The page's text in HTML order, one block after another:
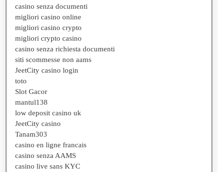
casino senza documenti
migliori casino online
migliori casino crypto
migliori crypto casino
casino senza richiesta documenti
siti scommesse non aams
JeetCity casino login
toto
Slot Gacor
mantul138
low deposit casino uk
JeetCity casino
Tanam303
casino en ligne francais
casino senza AAMS
casino live sans KYC